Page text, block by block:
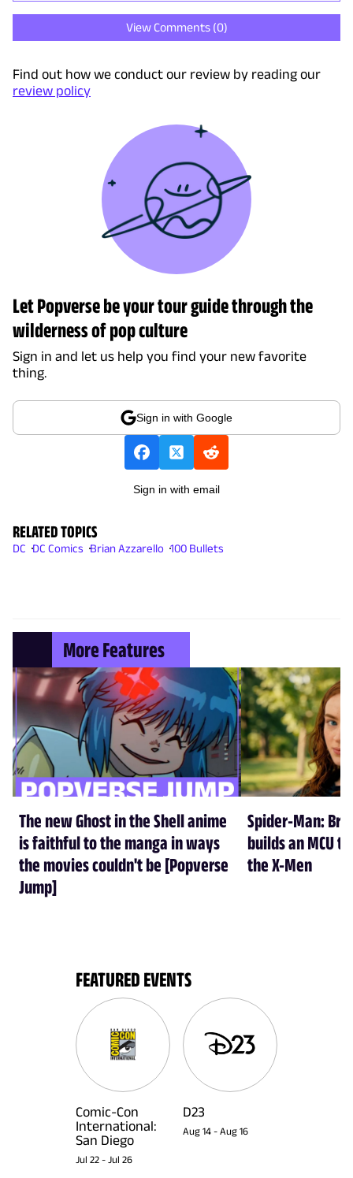
View Comments (0)
Find out how we conduct our review by reading our
review policy
Let Popverse be your tour guide through the
wilderness of pop culture
Sign in and let us help you find your new favorite
thing.
Sign in with Google
Sign in with email
RELATED TOPICS
DC DC Comics Brian Azzarello 100 Bullets
More Features
The new Ghost in the Shell anime
is faithful to the manga in ways
the movies couldn't be [Popverse
Jump]
Spider-Man:
builds an MCU
the X-Men
FEATURED EVENTS
Comic-Con
International:
San Diego
Jul 22 - Jul 26
D23
Aug 14 - Aug 16